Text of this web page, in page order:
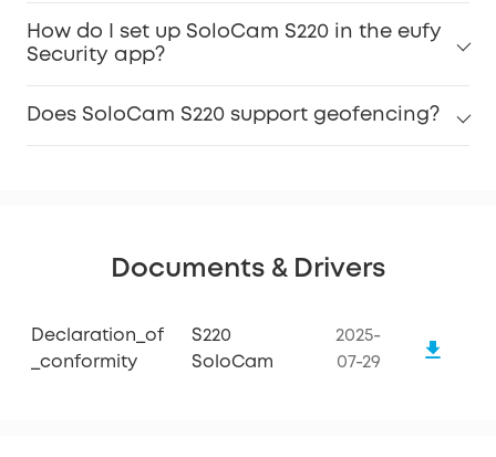
How do I set up SoloCam S220 in the eufy
Security app?
Does SoloCam S220 support geofencing?
Documents & Drivers
Declaration_of
_conformity
S220
SoloCam
2025-
07-29